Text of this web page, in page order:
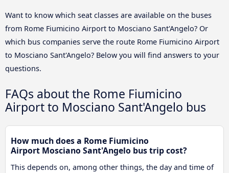
Want to know which seat classes are available on the buses
from Rome Fiumicino Airport to Mosciano Sant'Angelo? Or
which bus companies serve the route Rome Fiumicino Airport
to Mosciano Sant'Angelo? Below you will find answers to your
questions.
FAQs about the Rome Fiumicino
Airport to Mosciano Sant'Angelo bus
How much does a Rome Fiumicino
Airport Mosciano Sant'Angelo bus trip cost?
This depends on, among other things, the day and time of